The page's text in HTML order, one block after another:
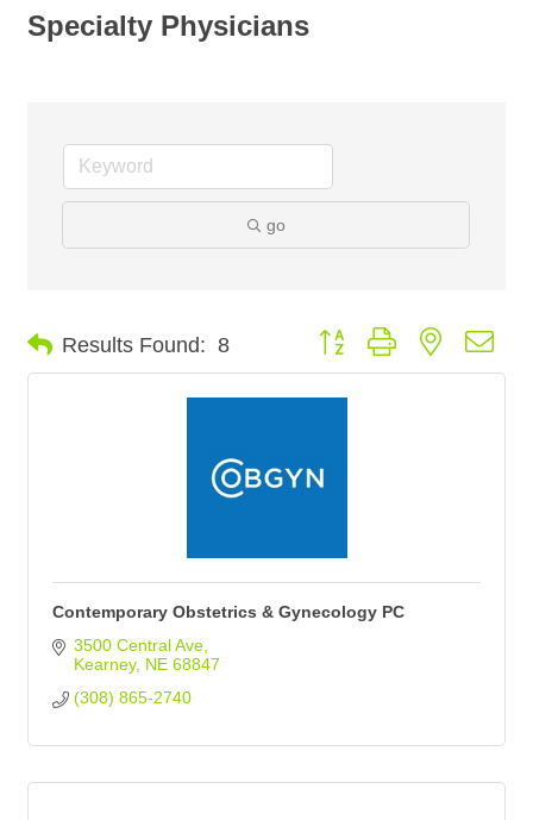
Specialty Physicians
go
Results Found: 8 Button group with nested
Contemporary Obstetrics & Gynecology PC
3500 Central Ave
Kearney NE 68847
(308) 865-2740